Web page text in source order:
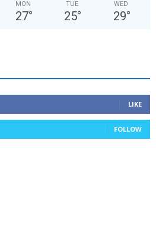
MON
27°
TUE
25°
WED
29°
LIKE
FOLLOW